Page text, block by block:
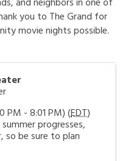
you to The Grand for
movie nights possible.
PM - 8:01 PM) (EDT)
progresses,
so be sure to plan